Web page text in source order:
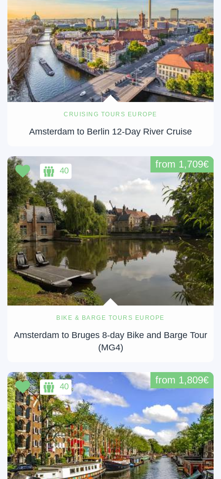
CRUISING TOURS EUROPE
Amsterdam to Berlin 12-Day River Cruise
BIKE & BARGE TOURS EUROPE
Amsterdam to Bruges 8-day Bike and Barge Tour
(MG4)
from 1,709€
40
from 1,809€
40